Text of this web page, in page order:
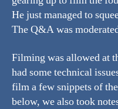
He just managed to
The Q&A was
Filming was allowed at
had some technical
film a few snippets of
below, we also took